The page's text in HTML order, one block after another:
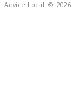
Advice Local © 2026